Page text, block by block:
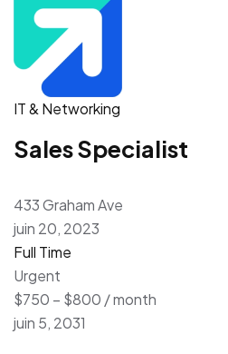
IT & Networking
Sales Specialist
433 Graham Ave
juin 20, 2023
Full Time
Urgent
$750 – $800 / month
juin 5, 2031